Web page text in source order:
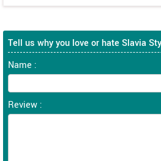
Tell us why you love or hate Slavia
Name :
Review :